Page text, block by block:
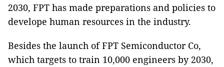
2030, FPT has made preparations and policies to
develope human resources in the industry.
Besides the launch of FPT Semiconductor Co,
which targets to train 10,000 engineers by 2030,